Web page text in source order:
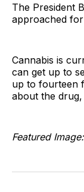
The President
approached
Cannabis is
can get up to
up to fourteen
about the
Featured